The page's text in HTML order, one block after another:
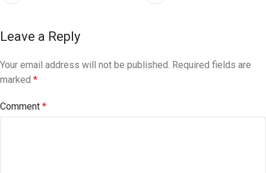
Leave a Reply
Your email address will not be published. Required fields are
marked *
Comment *